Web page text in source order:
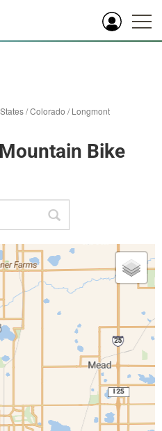
/Colorado /Longmont
Bike